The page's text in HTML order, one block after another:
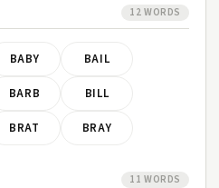
12 WORDS
BABY BAIL
BARB BILL
BRAT BRAY
11 WORDS